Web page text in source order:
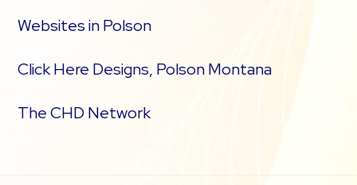
Websites in Polson
Click Here Designs, Polson Montana
The CHD Network